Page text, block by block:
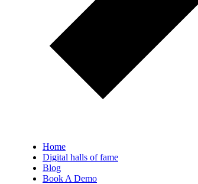
Home
Digital halls of fame
Blog
Book A Demo